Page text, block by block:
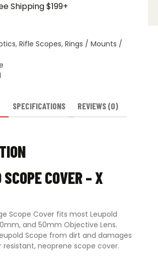
Shipping $199+
, Rifle Scopes, Rings / Mounts /
SPECIFICATIONS REVIEWS (0)
COVER – X
Scope Cover fits most Leupold
and 50mm Objective Lens.
Scope from dirt and damages
resistant, neoprene scope cover.